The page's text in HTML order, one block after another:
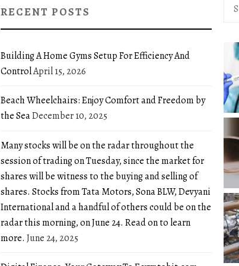
RECENT POSTS
Building A Home Gyms Setup For Efficiency And
ControlApril 15, 2026
Beach Wheelchairs: Enjoy Comfort and Freedom by
the SeaDecember 10, 2025
Many stocks will be on the radar throughout the
session of trading on Tuesday, since the market for
shares will be witness to the buying and selling of
shares. Stocks from Tata Motors, Sona BLW, Devyani
International and a handful of others could be on the
radar this morning, on June 24. Read on to learn
more. June 24, 2025